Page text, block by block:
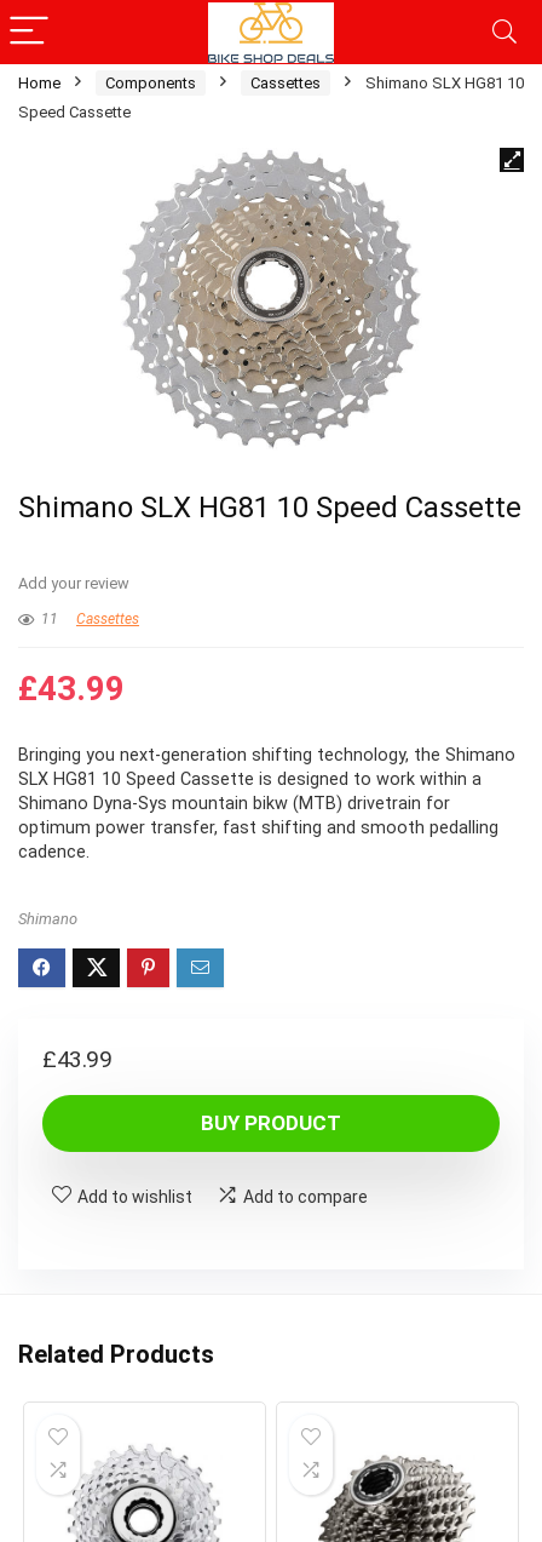
Home Components Cassettes
Shimano SLX HG81 10
Speed Cassette
Shimano SLX HG81 10 Speed Cassette
Add your review
11 Cassettes
£43.99
Bringing you next-generation shifting technology, the Shimano
SLX HG81 10 Speed Cassette is designed to work within a
Shimano Dyna-Sys mountain bikw (MTB) drivetrain for
optimum power transfer, fast shifting and smooth pedalling
cadence.
Shimano
£43.99
BUY PRODUCT
Add to wishlist Add to compare
Related Products